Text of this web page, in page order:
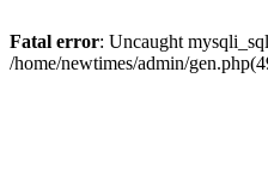
Fatal error: Uncaught
/home/newtimes/admin/